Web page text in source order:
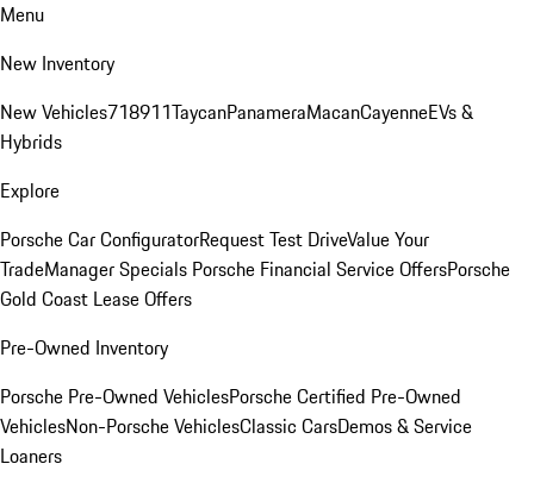
Menu
New Inventory
New Vehicles718911TaycanPanameraMacanCayenneEVs &
Hybrids
Explore
Porsche Car ConfiguratorRequest Test DriveValue Your
TradeManager Specials Porsche Financial Service OffersPorsche
Gold Coast Lease Offers
Pre-Owned Inventory
Porsche Pre-Owned VehiclesPorsche Certified Pre-Owned
VehiclesNon-Porsche VehiclesClassic CarsDemos & Service
Loaners